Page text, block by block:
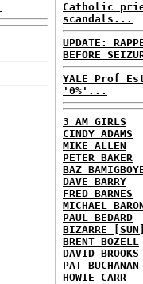
Catholic
scandals...
UPDATE:
BEFORE
YALE Prof
'0%'...
3 AM GIRLS
CINDY ADAMS
MIKE ALLEN
PETER BAKER
BAZ
DAVE BARRY
FRED BARNES
MICHAEL
PAUL BEDARD
BIZARRE [SUN]
BRENT BOZELL
DAVID BROOKS
PAT BUCHANAN
HOWIE CARR